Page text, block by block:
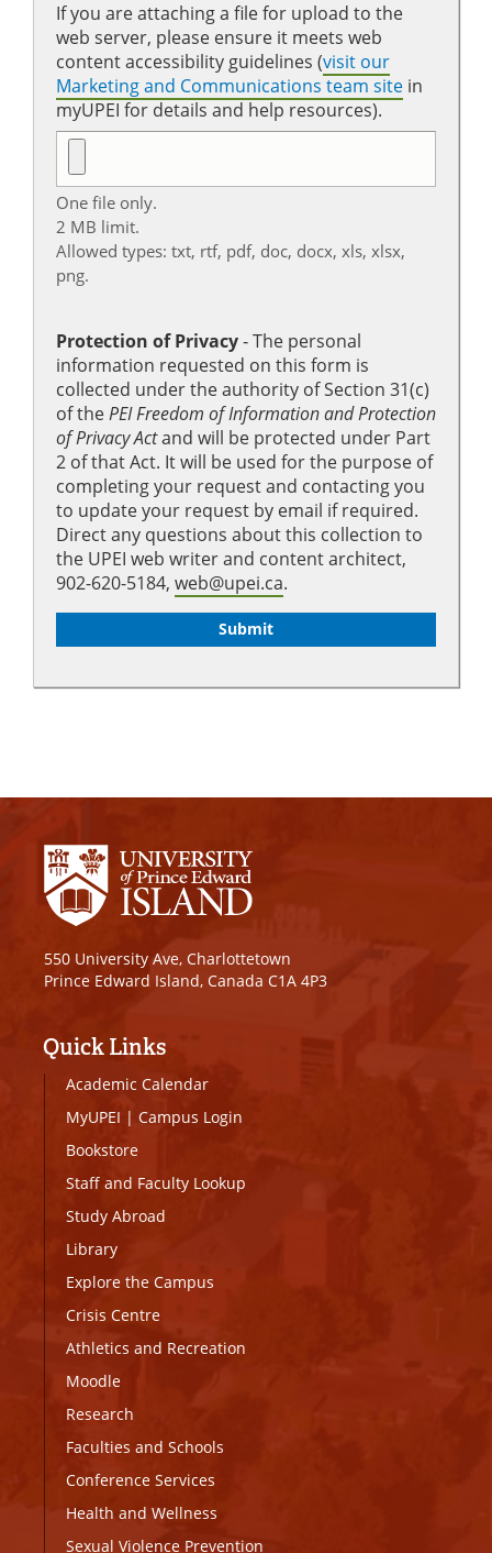
If you are attaching a file for upload to the
web server, please ensure it meets web
content accessibility guidelines (visit our
Marketing and Communications team site in
myUPEI for details and help resources).
One file only.
2 MB limit.
Allowed types: txt, rtf, pdf, doc, docx, xls, xlsx,
png.
Protection of Privacy‐ The personal
information requested on this form is
collected under the authority of Section 31(c)
of thePEI Freedom of Information and Protection
of Privacy Actand will be protected under Part
2 of that Act. It will be used for the purpose of
completing your request and contacting you
to update your request by email if required.
Direct any questions about this collection to
the UPEI web writer and content architect,
902-620-5184, web@upei.ca.
550 University Ave, Charlottetown
Prince Edward Island, Canada C1A 4P3
Quick Links
Academic Calendar
MyUPEI | Campus Login
Bookstore
Staff and Faculty Lookup
Study Abroad
Library
Explore the Campus
Crisis Centre
Athletics and Recreation
Moodle
Research
Faculties and Schools
Conference Services
Health and Wellness
Sexual Violence Prevention